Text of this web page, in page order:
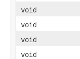
void
void
void
void